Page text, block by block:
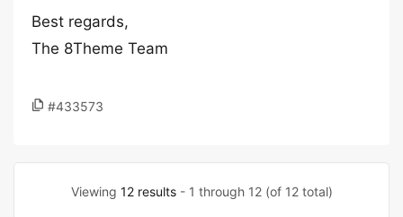
Best regards,
The 8Theme Team
#433573
Viewing 12 results- 1 through 12 (of 12 total)